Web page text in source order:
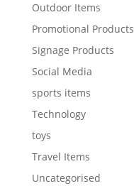
Outdoor Items
Promotional Products
Signage Products
Social Media
sports items
Technology
toys
Travel Items
Uncategorised